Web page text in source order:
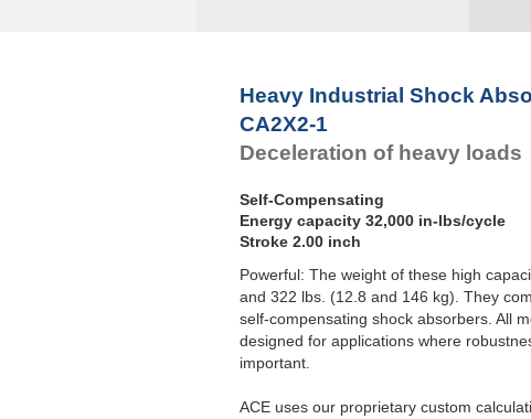
Heavy Industrial Shock
CA2X2-1
Deceleration of heavy loads
Self-Compensating
Energy capacity 32,000 in-lbs/cycle
Stroke 2.00 inch
Powerful: The weight of these high
and 322 lbs. (12.8 and 146 kg). They
self-compensating shock absorbers. All
designed for applications where
important.
ACE uses our proprietary custom